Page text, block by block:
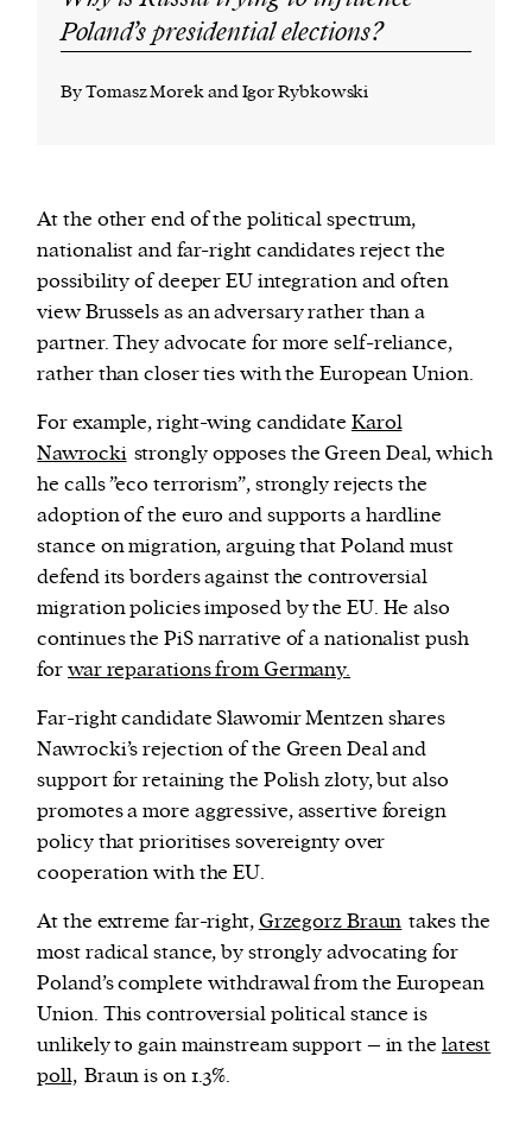
Poland’s presidential elections?
By Tomasz Morek and Igor Rybkowski
At the other end of the political spectrum,
nationalist and far-right candidates reject the
possibility of deeper EU integration and often
view Brussels as an adversary rather than a
partner. They advocate for more self-reliance,
rather than closer ties with the European Union.
For example, right-wing candidate Karol
Nawrocki strongly opposes the Green Deal, which
he calls ”eco terrorism”, strongly rejects the
adoption of the euro and supports a hardline
stance on migration, arguing that Poland must
defend its borders against the controversial
migration policies imposed by the EU. He also
continues the PiS narrative of a nationalist push
forwar reparations from Germany.
Far-right candidate Sławomir Mentzen shares
Nawrocki’s rejection of the Green Deal and
support for retaining the Polishzłoty,but also
promotes a more aggressive, assertive foreign
policy that prioritises sovereignty over
cooperation with the EU.
At the extreme far-right, Grzegorz Braun takes the
most radical stance, by strongly advocating for
Poland’s complete withdrawal from the European
Union. This controversial political stance is
unlikely to gain mainstream support – in the latest
poll, Braun is on 1.3%.